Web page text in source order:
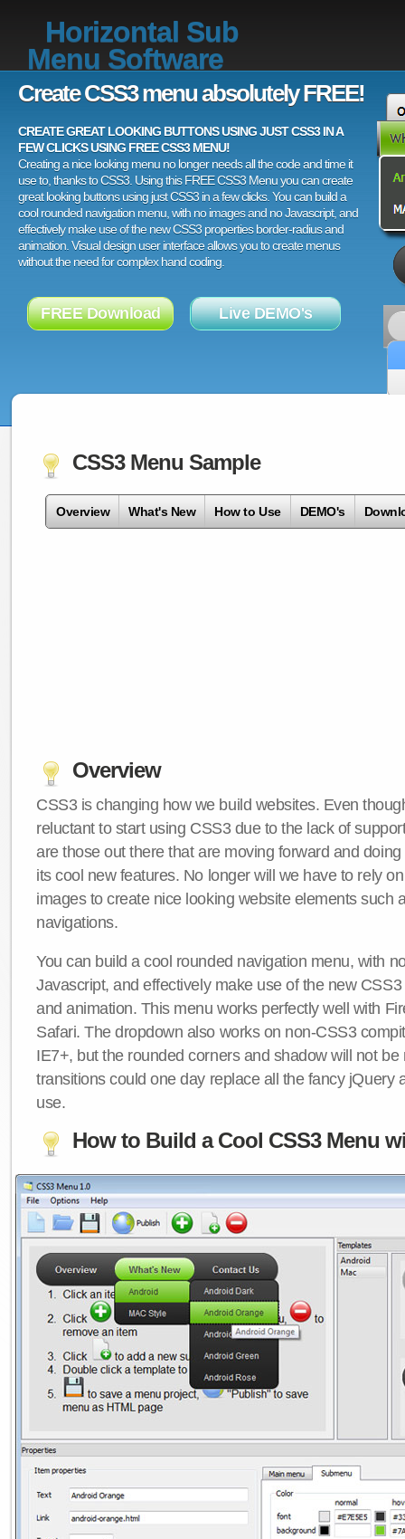
Horizontal Sub
Menu Software
Create CSS3 menu absolutely FREE!
CREATE GREAT LOOKING BUTTONS USING JUST CSS3 IN A
FEW CLICKS USING FREE CSS3 MENU!
Creating a nice looking menu no longer needs all the code and time it
use to, thanks to CSS3. Using this FREE CSS3 Menu you can create
great looking buttons using just CSS3 in a few clicks. You can build a
cool rounded navigation menu, with no images and no Javascript, and
effectively make use of the new CSS3 properties border-radius and
animation. Visual design user interface allows you to create menus
without the need for complex hand coding.
FREE Download Live DEMO's
CSS3 Menu Sample
Overview What's New How to Use DEMO's
Overview
CSS3 is changing how we build websites. Even
reluctant to start using CSS3 due to the lack of
are those out there that are moving forward and
its cool new features. No longer will we have to rely
images to create nice looking website elements such
navigations.
You can build a cool rounded navigation menu, with
Javascript, and effectively make use of the new
and animation. This menu works perfectly well with
Safari. The dropdown also works on non-CSS3
IE7+, but the rounded corners and shadow will not be
transitions could one day replace all the fancy jQuery
use.
How to Build a Cool CSS3 Menu